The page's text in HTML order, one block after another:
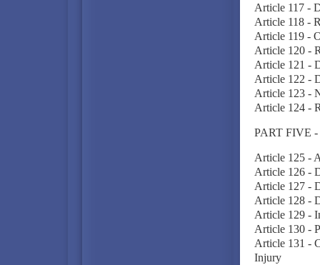
Article 117 -
Article 118 -
Article 119 -
Article 120 -
Article 121 -
Article 122 -
Article 123 -
Article 124 -
PART FIVE
Article 125 -
Article 126 -
Article 127 -
Article 128 -
Article 129 -
Article 130 -
Article 131 -
Injury